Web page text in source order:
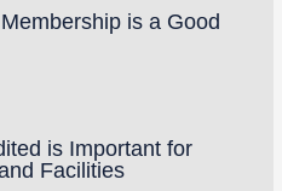
is a Good
is Important for
Facilities